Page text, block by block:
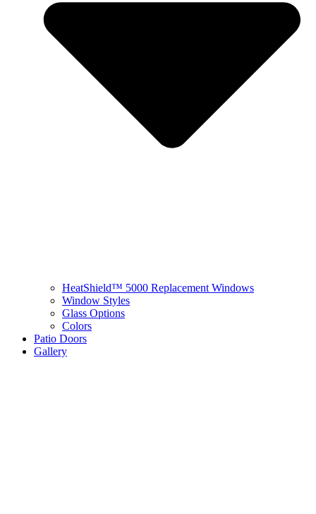
HeatShield™ 5000 Replacement Windows
Window Styles
Glass Options
Colors
Patio Doors
Gallery